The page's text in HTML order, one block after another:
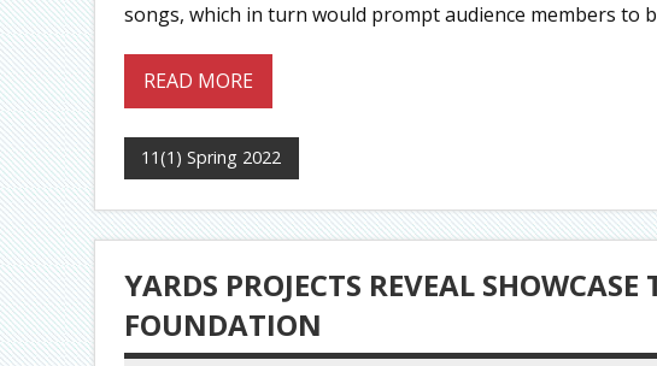
songs, which in turn would prompt audience members to
READ MORE
11(1) Spring 2022
YARDS PROJECTS REVEAL
FOUNDATION